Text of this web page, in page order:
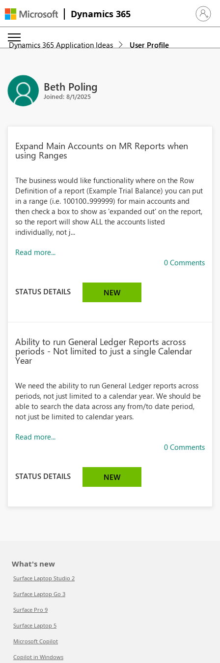
Dynamics 365 Sign in
Dynamics 365 Application Ideas User Profile
Beth Poling
Joined: 8/1/2025
Expand Main Accounts on MR Reports when
using Ranges
The business would like functionality where on the Row
Definition of a report (Example Trial Balance) you can put
in a range (i.e. 100100..999999) for main accounts and
then check a box to show as 'expanded out' on the report,
so the report will show ALL the accounts listed
individually, not j...
Read more...
0 Comments
STATUS DETAILS NEW
Ability to run General Ledger Reports across
periods - Not limited to just a single Calendar
Year
We need the ability to run General Ledger reports across
periods, not just limited to a calendar year. We should be
able to search the data across any from/to date period,
not just be limited to calendar years.
Read more...
0 Comments
STATUS DETAILS NEW
What's new
Surface Laptop Studio 2
Surface Laptop Go 3
Surface Pro 9
Surface Laptop 5
Microsoft Copilot
Copilot in Windows